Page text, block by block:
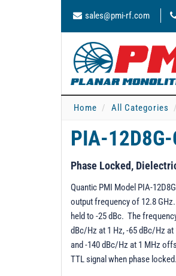
sales@pmi-rf.com
Home All Categories
PIA-12D8G-
Phase Locked,
Quantic PMI Model PIA-
output frequency of 12.8
held to -25 dBc. The
dBc/Hz at 1 Hz, -65 dBc/Hz at
and -140 dBc/Hz at 1 MHz
TTL signal when phase